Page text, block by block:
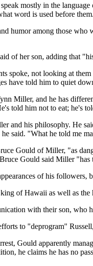
mostly in the
word is used before
humor among those who
of her son, adding that
spoke, not looking at
have told him to quiet
Miller, and he has
told him not to eat; he's
and his philosophy. He
said. "What he told me
Gould of Miller, "as
Gould said Miller "has
of his followers,
of Hawaii as well as
with their son,
to "deprogram"
Gould apparently
he claims he has no